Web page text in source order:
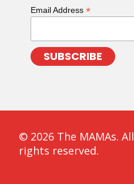
Email Address *
© 2026 The MAMAs. All
rights reserved.